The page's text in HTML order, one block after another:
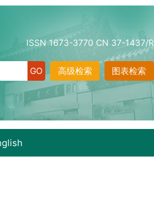
ISSN 1673-3770 CN 37-1437/R
图表检索
高级检索